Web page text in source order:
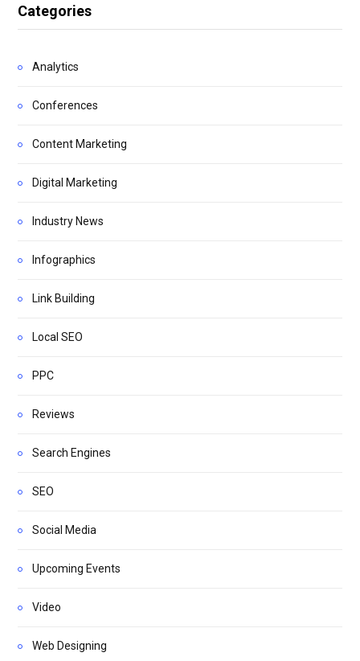
Categories
Analytics
Conferences
Content Marketing
Digital Marketing
Industry News
Infographics
Link Building
Local SEO
PPC
Reviews
Search Engines
SEO
Social Media
Upcoming Events
Video
Web Designing